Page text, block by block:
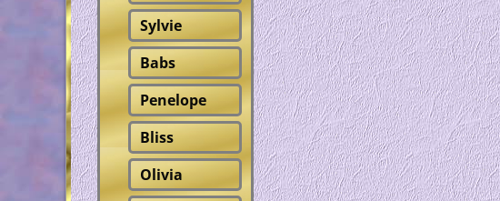
Sylvie
Babs
Penelope
Bliss
Olivia